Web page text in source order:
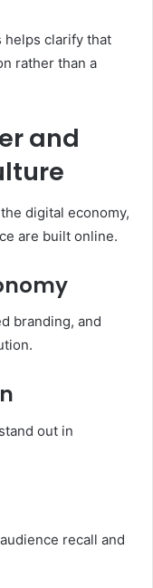
helps clarify that
rather than a
and
digital economy,
are built online.
branding, and
out in
recall and